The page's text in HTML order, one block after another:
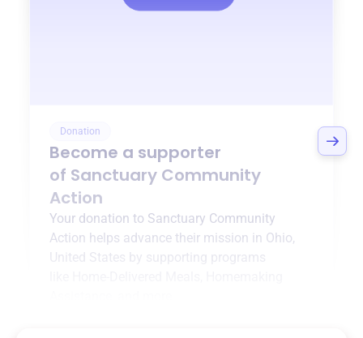
Donation
Become a supporter
of Sanctuary Community
Action
Your donation to Sanctuary Community
Action helps advance their mission in Ohio,
United States
by supporting programs